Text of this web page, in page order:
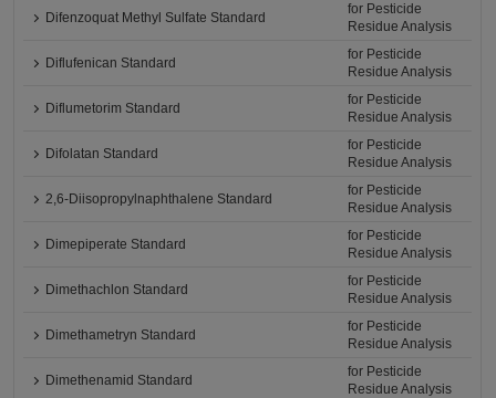
Difenzoquat Methyl Sulfate Standard
for Pesticide
Residue Analysis
Diflufenican Standard
for Pesticide
Residue Analysis
Diflumetorim Standard
for Pesticide
Residue Analysis
Difolatan Standard
for Pesticide
Residue Analysis
2,6-Diisopropylnaphthalene Standard
for Pesticide
Residue Analysis
Dimepiperate Standard
for Pesticide
Residue Analysis
Dimethachlon Standard
for Pesticide
Residue Analysis
Dimethametryn Standard
for Pesticide
Residue Analysis
Dimethenamid Standard
for Pesticide
Residue Analysis